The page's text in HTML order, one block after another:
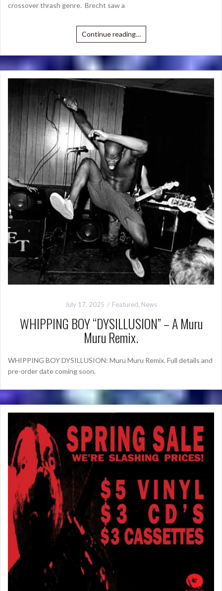
crossover thrash genre. Brecht saw a
Continue reading…
July 17, 2025 Featured, News
WHIPPING BOY “DYSILLUSION” – A Muru
Muru Remix.
WHIPPING BOY DYSILLUSION: Muru Muru Remix. Full details and
pre-order date coming soon.